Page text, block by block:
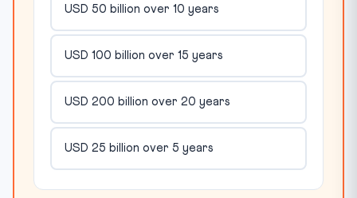
USD 50 billion over 10 years
USD 100 billion over 15 years
USD 200 billion over 20 years
USD 25 billion over 5 years